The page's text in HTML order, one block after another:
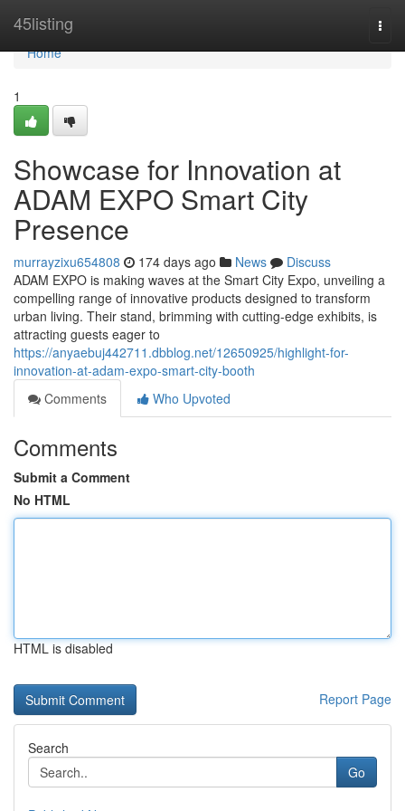
45listing
Home
Home
1
Showcase for Innovation at
ADAM EXPO Smart City
Presence
murrayzixu654808 174 days ago News
Discuss
ADAM EXPO is making waves at the Smart City Expo, unveiling a
compelling range of innovative products designed to transform
urban living. Their stand, brimming with cutting-edge exhibits, is
attracting guests eager to
https://anyaebuj442711.dbblog.net/12650925/highlight-for-
innovation-at-adam-expo-smart-city-booth
Comments
Who Upvoted
Comments
Submit a Comment
No HTML
HTML is disabled
Report Page
Search
Go